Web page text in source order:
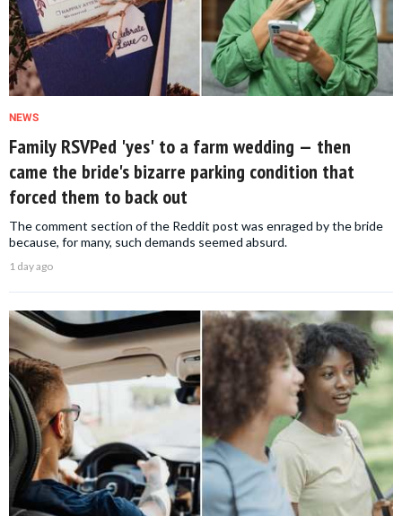
NEWS
Family RSVPed 'yes' to a farm wedding — then
came the bride's bizarre parking condition that
forced them to back out
The comment section of the Reddit post was enraged by the bride
because, for many, such demands seemed absurd.
1 day ago